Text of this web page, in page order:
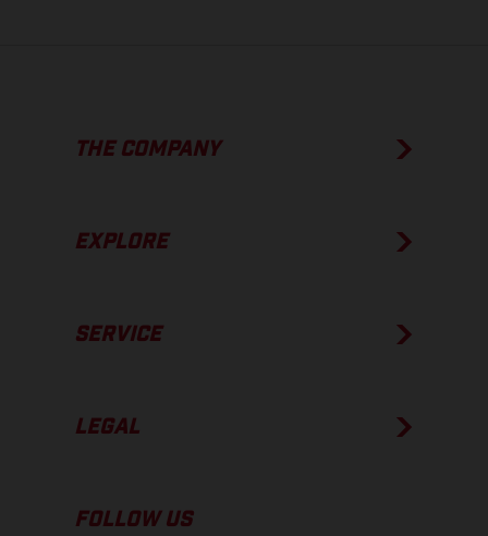
THE COMPANY
EXPLORE
SERVICE
LEGAL
FOLLOW US